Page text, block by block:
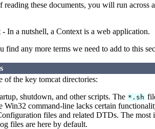
reading these documents, you will run across
- In a nutshell, a Context is a web application.
find any more terms we need to add to this
of the key tomcat directories:
shutdown, and other scripts. The *.sh
Win32 command-line lacks certain
files and related DTDs. The most
files are here by default.